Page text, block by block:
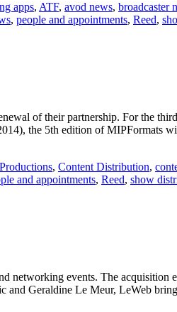
apps, ATF, avod news, broadcaster
, people and appointments, Reed,
of their partnership. For the
the 5th edition of MIPFormats
, Content Distribution,
and appointments, Reed, show
networking events. The acquisition
and Geraldine Le Meur, LeWeb